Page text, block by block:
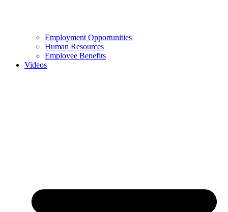
Employment Opportunities
Human Resources
Employee Benefits
Videos